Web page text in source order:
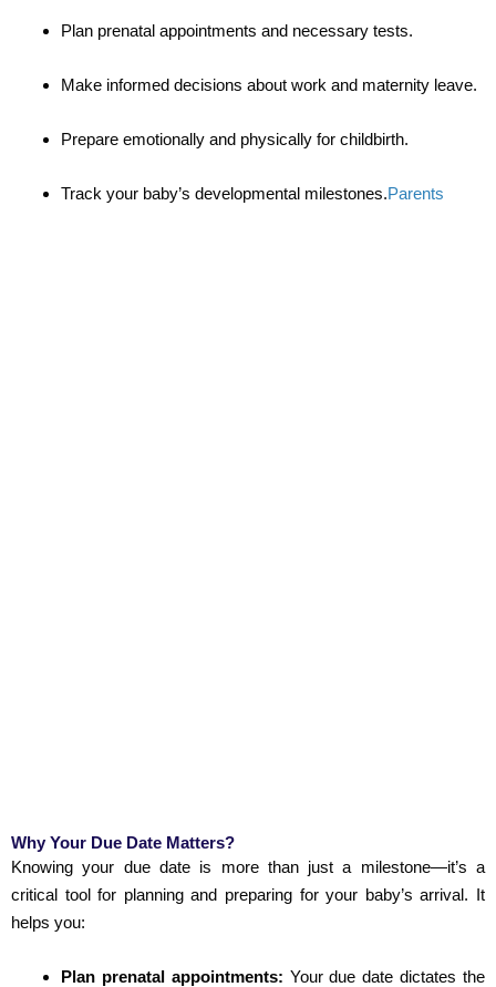
Plan prenatal appointments and necessary tests.
Make informed decisions about work and maternity leave.
Prepare emotionally and physically for childbirth.
Track your baby’s developmental milestones.Parents
Why Your Due Date Matters?
Knowing your due date is more than just a milestone—it’s a
critical tool for planning and preparing for your baby’s arrival. It
helps you:
Plan prenatal appointments: Your due date dictates the